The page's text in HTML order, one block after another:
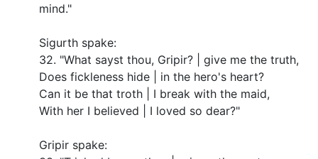
mind."
Sigurth spake:
32. "What sayst thou, Gripir? | give me the truth,
Does fickleness hide | in the hero's heart?
Can it be that troth | I break with the maid,
With her I believed | I loved so dear?"
Gripir spake: